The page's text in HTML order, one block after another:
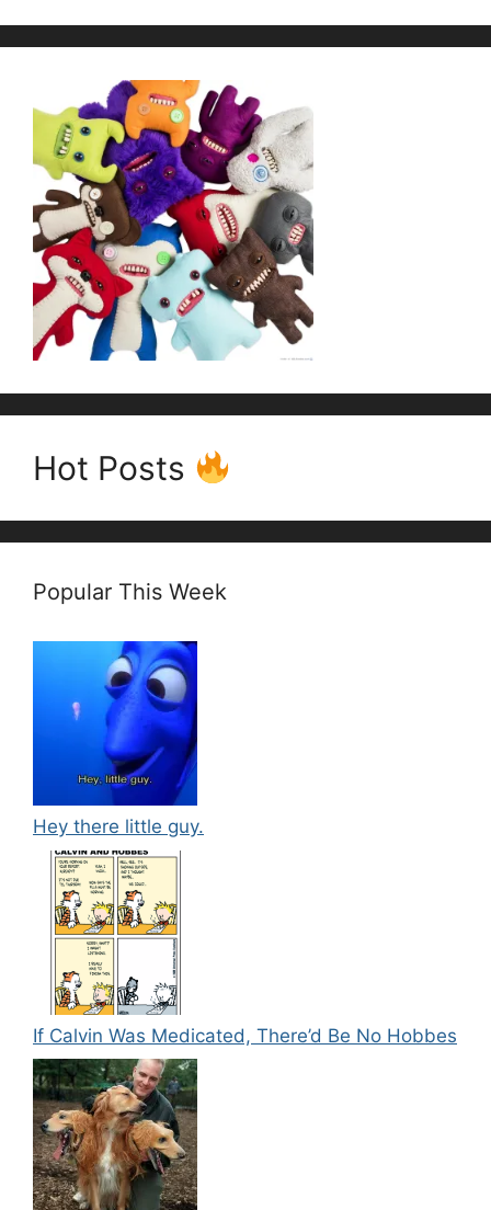
Hot Posts
Popular This Week
Hey there little guy.
If Calvin Was Medicated, There’d Be No Hobbes